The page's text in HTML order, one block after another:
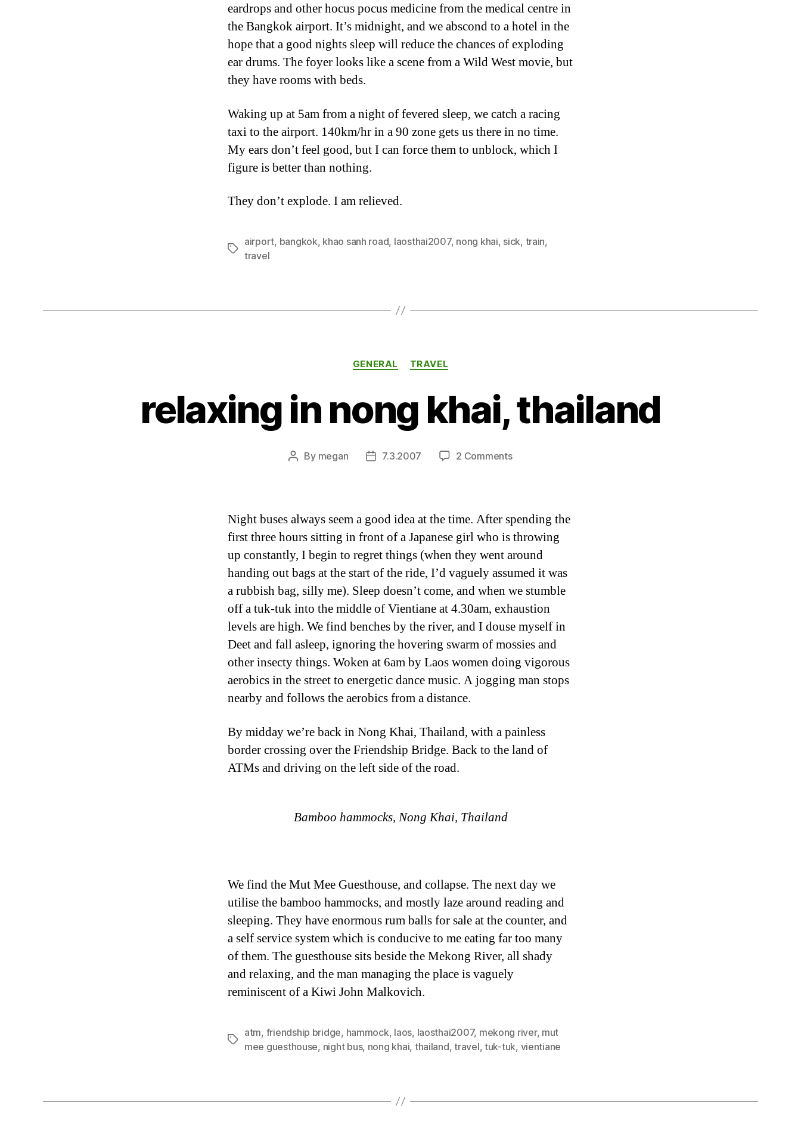
eardrops and other hocus pocus medicine from the medical centre in
the Bangkok airport. It’s midnight, and we abscond to a hotel in the
hope that a good nights sleep will reduce the chances of exploding
ear drums. The foyer looks like a scene from a Wild West movie, but
they have rooms with beds.
Waking up at 5am from a night of fevered sleep, we catch a racing
taxi to the airport. 140km/hr in a 90 zone gets us there in no time.
My ears don’t feel good, but I can force them to unblock, which I
figure is better than nothing.
They don’t explode. I am relieved.
Tags
airport, bangkok, khao sanh road, laosthai2007, nong khai, sick, train,
travel
Categories
GENERAL TRAVEL
relaxing in nong khai, thailand
Post
By megan
Post7.3.2007 2 Commentson
khai,
thailand
Night buses always seem a good idea at the time. After spending the
first three hours sitting in front of a Japanese girl who is throwing
up constantly, I begin to regret things (when they went around
handing out bags at the start of the ride, I’d vaguely assumed it was
a rubbish bag, silly me). Sleep doesn’t come, and when we stumble
off a tuk-tuk into the middle of Vientiane at 4.30am, exhaustion
levels are high. We find benches by the river, and I douse myself in
Deet and fall asleep, ignoring the hovering swarm of mossies and
other insecty things. Woken at 6am by Laos women doing vigorous
aerobics in the street to energetic dance music. A jogging man stops
nearby and follows the aerobics from a distance.
By midday we’re back in Nong Khai, Thailand, with a painless
border crossing over the Friendship Bridge. Back to the land of
ATMs and driving on the left side of the road.
Bamboo hammocks, Nong Khai, Thailand
We find the Mut Mee Guesthouse, and collapse. The next day we
utilise the bamboo hammocks, and mostly laze around reading and
sleeping. They have enormous rum balls for sale at the counter, and
a self service system which is conducive to me eating far too many
of them. The guesthouse sits beside the Mekong River, all shady
and relaxing, and the man managing the place is vaguely
reminiscent of a Kiwi John Malkovich.
Tags
atm, friendship bridge, hammock, laos, laosthai2007, mekong river, mut
mee guesthouse, night bus, nong khai, thailand,travel, tuk-tuk, vientiane